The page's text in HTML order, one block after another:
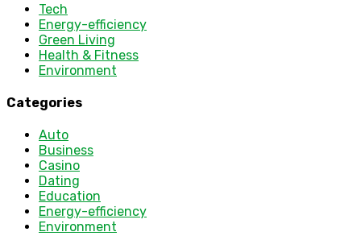
Tech
Energy-efficiency
Green Living
Health & Fitness
Environment
Categories
Auto
Business
Casino
Dating
Education
Energy-efficiency
Environment